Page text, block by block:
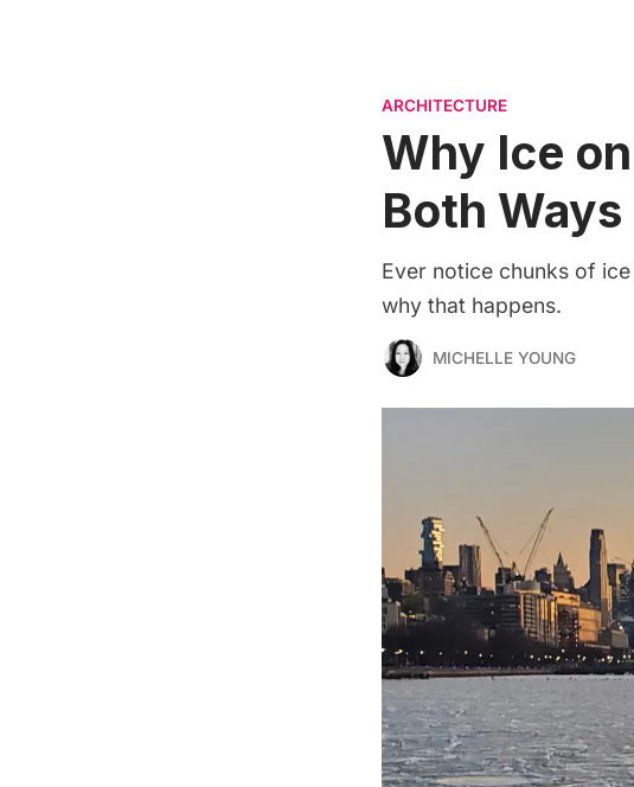
ARCHITECTURE
Why Ice
Both Ways
Ever notice chunks of
why that happens.
MICHELLE YOUNG